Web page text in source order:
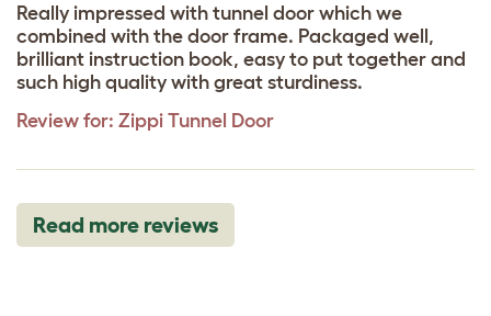
Really impressed with tunnel door which we
combined with the door frame. Packaged well,
brilliant instruction book, easy to put together and
such high quality with great sturdiness.
Review for: Zippi Tunnel Door
Read more reviews